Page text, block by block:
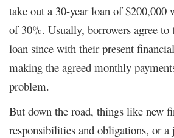
take out a 30-year loan of $200,000
of 30%. Usually, borrowers agree to
loan since with their present
making the agreed monthly
problem.
But down the road, things like new
responsibilities and obligations, or a